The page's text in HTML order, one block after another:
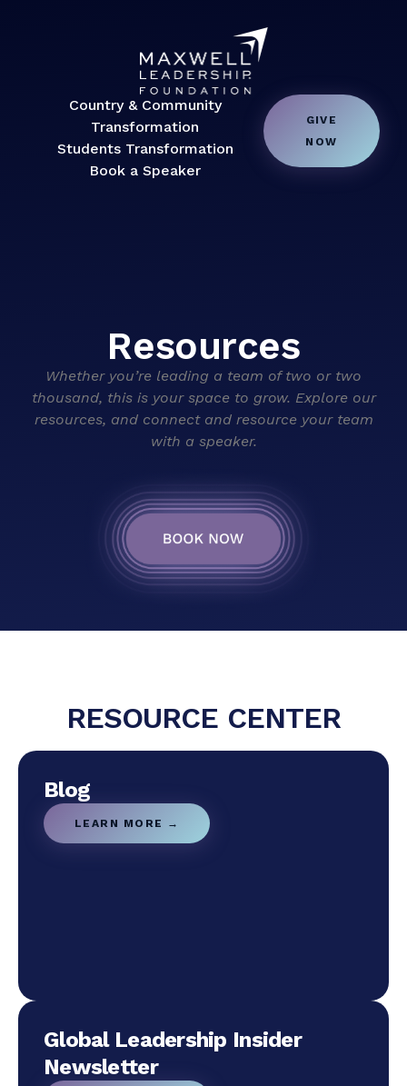
Country & Community
Transformation
Students Transformation
Book a Speaker
GIVE
NOW
Resources
Whether you’re leading a team of two or two
thousand, this is your space to grow. Explore our
resources, and connect and resource your team
with a speaker.
RESOURCE CENTER
Blog
LEARN MORE →
Global Leadership Insider
Newsletter